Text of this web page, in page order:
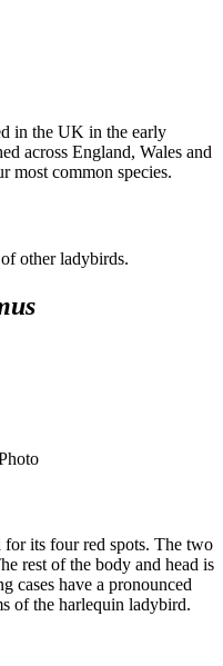
in the UK in the early
across England, Wales and
most common species.
other ladybirds.
its four red spots. The two
rest of the body and head is
cases have a pronounced
of the harlequin ladybird.